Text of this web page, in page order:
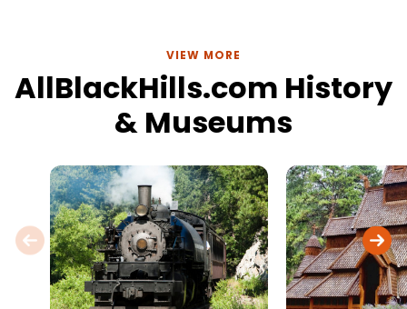
VIEW MORE
AllBlackHills.com History
& Museums